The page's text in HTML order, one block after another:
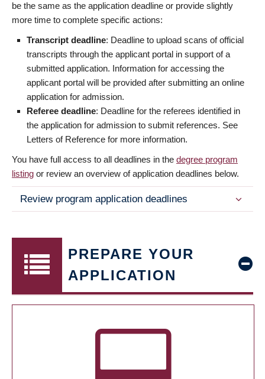
be the same as the application deadline or provide slightly
more time to complete specific actions:
Transcript deadline: Deadline to upload scans of official
transcripts through the applicant portal in support of a
submitted application. Information for accessing the
applicant portal will be provided after submitting an online
application for admission.
Referee deadline: Deadline for the referees identified in
the application for admission to submit references. See
Letters of Reference for more information.
You have full access to all deadlines in the degree program
listing or review an overview of application deadlines below.
Review program application deadlines
PREPARE YOUR
APPLICATION